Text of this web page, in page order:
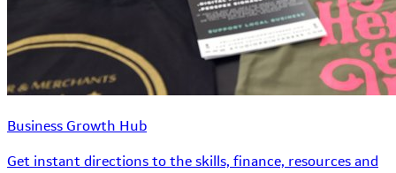
Business Growth Hub
Get instant directions to the skills, finance, resources and